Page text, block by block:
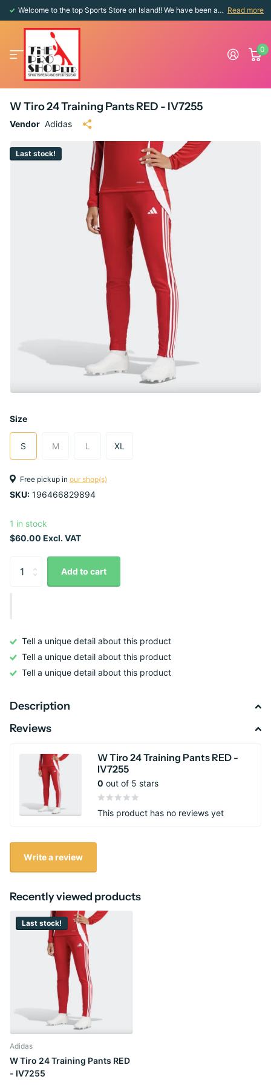
Welcome to the top Sports Store on Island!! We have been around since 1976!! Read more
0
W Tiro 24 Training Pants RED - IV7255
Vendor Adidas
Last stock!
Size
S M L XL
Free pickup in our shop(s)
SKU: 196466829894
1 in stock
$60.00 Excl. VAT
Add to cart
Tell a unique detail about this product
Tell a unique detail about this product
Tell a unique detail about this product
Description
Reviews
W Tiro 24 Training Pants RED -
IV7255
0 out of 5 stars
This product has no reviews yet
Write a review
Recently viewed products
Last stock!
Adidas
W Tiro 24 Training Pants RED
- IV7255